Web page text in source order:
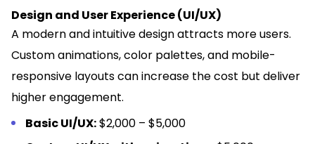
Design and User Experience (UI/UX)
A modern and intuitive design attracts more users.
Custom animations, color palettes, and mobile-
responsive layouts can increase the cost but deliver
higher engagement.
Basic UI/UX:$2,000 – $5,000